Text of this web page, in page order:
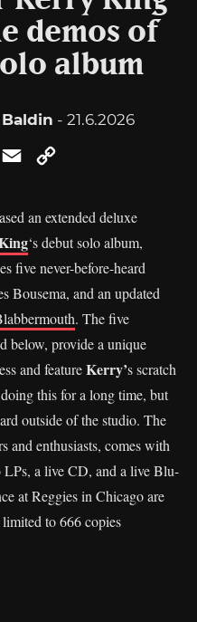
demos of
album
- 21.6.2026
TwitterEmail
an extended deluxe
‘s debut solo album,
five never-before-heard
Bousema, and an updated
. The five
below, provide a unique
and featureKerry’s scratch
this for a long time, but
outside of the studio. The
and enthusiasts, comes with
LPs, a live CD, and a live Blu-
at Reggies in Chicago are
to 666 copies